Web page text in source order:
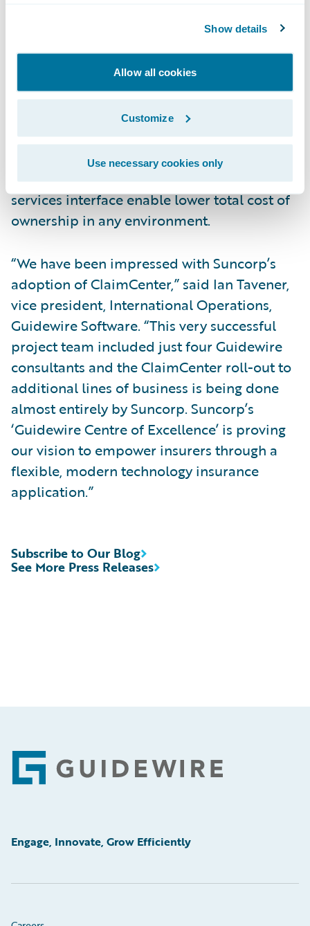
Show details
Allow all cookies
Customize
Use necessary cookies only
compensation insurance. ClaimCenter’s
flexible business rules enable claims
organizations to optimize and monitor the
claim process. Claims executives can define,
enforce, and continually refine their
preferred claim handling practices. In
addition, a modern technology architecture,
providing 100% web client, and web
services interface enable lower total cost of
ownership in any environment.
“We have been impressed with Suncorp’s
adoption of ClaimCenter,” said Ian Tavener,
vice president, International Operations,
Guidewire Software. “This very successful
project team included just four Guidewire
consultants and the ClaimCenter roll-out to
additional lines of business is being done
almost entirely by Suncorp. Suncorp’s
‘Guidewire Centre of Excellence’ is proving
our vision to empower insurers through a
flexible, modern technology insurance
application.”
See More Press Releases
Subscribe to Our Blog
Footer
Engage, Innovate, Grow Efficiently